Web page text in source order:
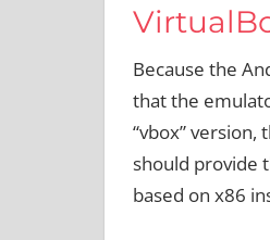
Because the
that the
“vbox”
should provide
based on x86